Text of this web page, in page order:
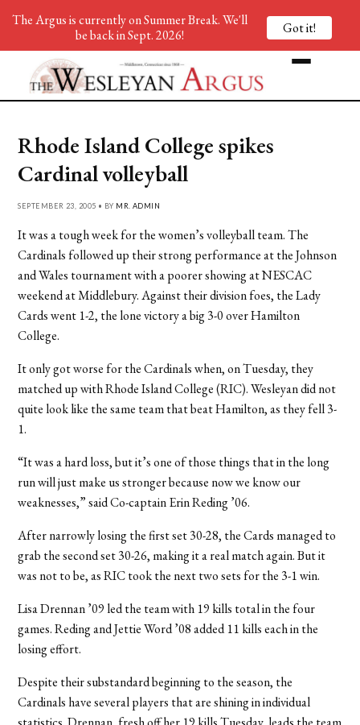
Rhode Island College spikes
Cardinal volleyball
SEPTEMBER 23, 2005 • BY MR. ADMIN
It was a tough week for the women’s volleyball team. The
Cardinals followed up their strong performance at the Johnson
and Wales tournament with a poorer showing at NESCAC
weekend at Middlebury. Against their division foes, the Lady
Cards went 1-2, the lone victory a big 3-0 over Hamilton
College.
It only got worse for the Cardinals when, on Tuesday, they
matched up with Rhode Island College (RIC). Wesleyan did not
quite look like the same team that beat Hamilton, as they fell 3-
1.
“It was a hard loss, but it’s one of those things that in the long
run will just make us stronger because now we know our
weaknesses,” said Co-captain Erin Reding ’06.
After narrowly losing the first set 30-28, the Cards managed to
grab the second set 30-26, making it a real match again. But it
was not to be, as RIC took the next two sets for the 3-1 win.
Lisa Drennan ’09 led the team with 19 kills total in the four
games. Reding and Jettie Word ’08 added 11 kills each in the
losing effort.
Despite their substandard beginning to the season, the
Cardinals have several players that are shining in individual
The Argus is currently on Summer Break. We'll
be back in Sept. 2026!
Got it!